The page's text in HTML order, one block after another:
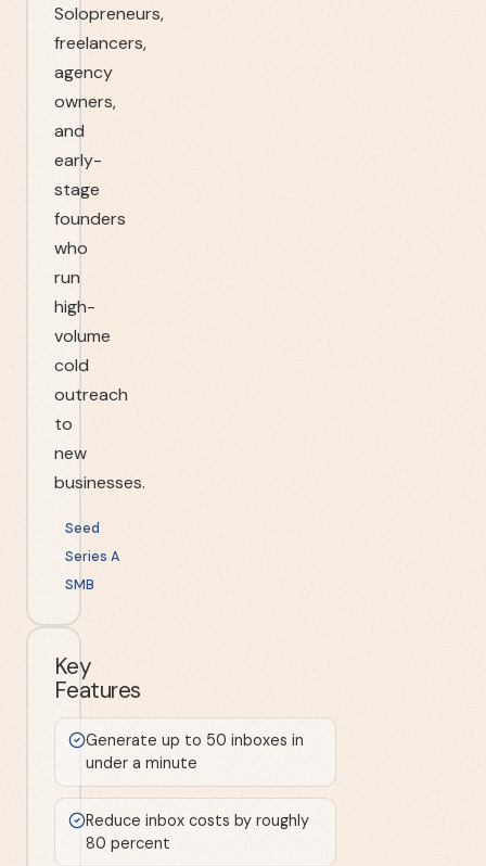
Solopreneurs,
freelancers,
agency
owners,
and
early-
stage
founders
who
run
high-
volume
cold
outreach
to
new
businesses.
Seed
Series A
SMB
Key
Features
Generate up to 50 inboxes in
under a minute
Reduce inbox costs by roughly
80 percent